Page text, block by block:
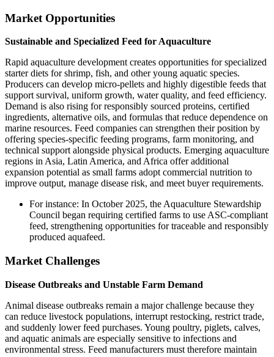
Market Opportunities
Sustainable and Specialized Feed for Aquaculture
Rapid aquaculture development creates opportunities for specialized
starter diets for shrimp, fish, and other young aquatic species.
Producers can develop micro-pellets and highly digestible feeds that
support survival, uniform growth, water quality, and feed efficiency.
Demand is also rising for responsibly sourced proteins, certified
ingredients, alternative oils, and formulas that reduce dependence on
marine resources. Feed companies can strengthen their position by
offering species-specific feeding programs, farm monitoring, and
technical support alongside physical products. Emerging aquaculture
regions in Asia, Latin America, and Africa offer additional
expansion potential as small farms adopt commercial nutrition to
improve output, manage disease risk, and meet buyer requirements.
For instance: In October 2025, the Aquaculture Stewardship
Council began requiring certified farms to use ASC-compliant
feed, strengthening opportunities for traceable and responsibly
produced aquafeed.
Market Challenges
Disease Outbreaks and Unstable Farm Demand
Animal disease outbreaks remain a major challenge because they
can reduce livestock populations, interrupt restocking, restrict trade,
and suddenly lower feed purchases. Young poultry, piglets, calves,
and aquatic animals are especially sensitive to infections and
environmental stress. Feed manufacturers must therefore maintain